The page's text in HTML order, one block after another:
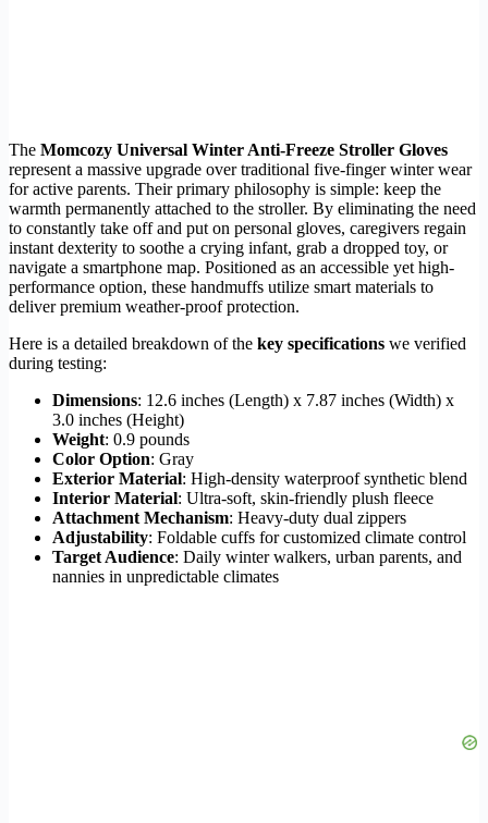
The Momcozy Universal Winter Anti-Freeze Stroller Gloves
represent a massive upgrade over traditional five-finger winter wear
for active parents. Their primary philosophy is simple: keep the
warmth permanently attached to the stroller. By eliminating the need
to constantly take off and put on personal gloves, caregivers regain
instant dexterity to soothe a crying infant, grab a dropped toy, or
navigate a smartphone map. Positioned as an accessible yet high-
performance option, these handmuffs utilize smart materials to
deliver premium weather-proof protection.
Here is a detailed breakdown of the key specifications we verified
during testing:
Dimensions: 12.6 inches (Length) x 7.87 inches (Width) x
3.0 inches (Height)
Weight: 0.9 pounds
Color Option: Gray
Exterior Material: High-density waterproof synthetic blend
Interior Material: Ultra-soft, skin-friendly plush fleece
Attachment Mechanism: Heavy-duty dual zippers
Adjustability: Foldable cuffs for customized climate control
Target Audience: Daily winter walkers, urban parents, and
nannies in unpredictable climates